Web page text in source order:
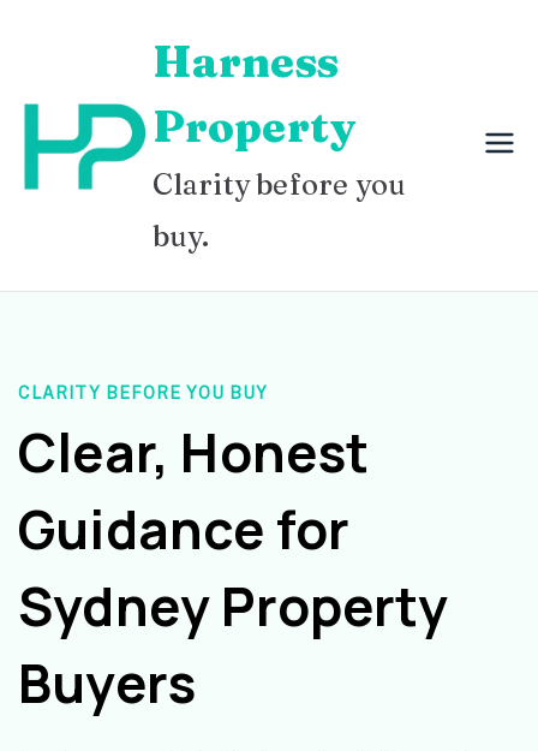
content
Harness
Property
Clarity before you
buy.
CLARITY BEFORE YOU BUY
Clear, Honest
Guidance for
Sydney Property
Buyers